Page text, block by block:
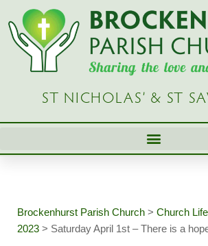
Skip
content
ST NICHOLAS’ & ST
Brockenhurst Parish Church > Church Life
2023 > Saturday April 1st – There is a